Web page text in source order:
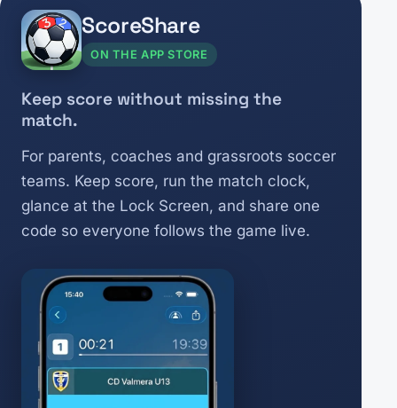
ScoreShare
ON THE APP STORE
Keep score without missing the
match.
For parents, coaches and grassroots soccer
teams. Keep score, run the match clock,
glance at the Lock Screen, and share one
code so everyone follows the game live.